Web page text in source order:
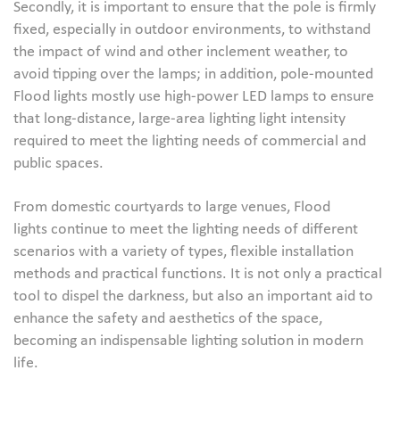
Secondly, it is important to ensure that the pole is firmly
fixed, especially in outdoor environments, to withstand
the impact of wind and other inclement weather, to
avoid tipping over the lamps; in addition, pole-mounted
Flood lights mostly use high-power LED lamps to ensure
that long-distance, large-area lighting light intensity
required to meet the lighting needs of commercial and
public spaces.
From domestic courtyards to large venues, Flood
lights continue to meet the lighting needs of different
scenarios with a variety of types, flexible installation
methods and practical functions. It is not only a practical
tool to dispel the darkness, but also an important aid to
enhance the safety and aesthetics of the space,
becoming an indispensable lighting solution in modern
life.